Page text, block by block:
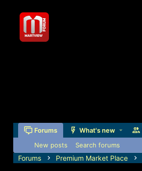
Forums What's new
New posts Search forums
Forums Premium Market Place